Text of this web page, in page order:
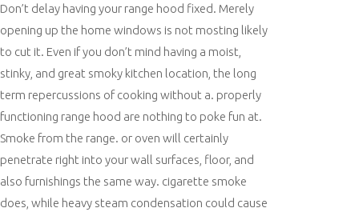
Don’t delay having your range hood fixed. Merely
opening up the home windows is not mosting likely
to cut it. Even if you don’t mind having a moist,
stinky, and great smoky kitchen location, the long
term repercussions of cooking without a. properly
functioning range hood are nothing to poke fun at.
Smoke from the range. or oven will certainly
penetrate right into your wall surfaces, floor, and
also furnishings the same way. cigarette smoke
does, while heavy steam condensation could cause